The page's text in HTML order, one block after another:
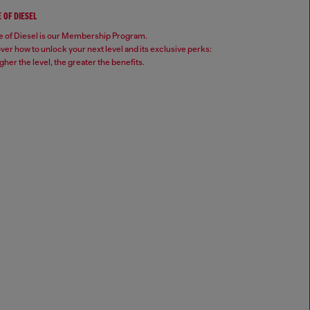
OF DIESEL
of Diesel is our Membership Program.
how to unlock your next level and its exclusive perks:
the level, the greater the benefits.